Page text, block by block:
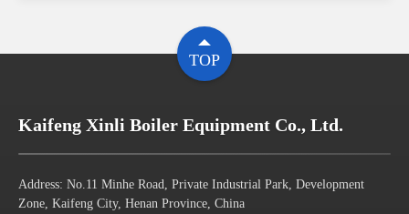
TOP
Kaifeng Xinli Boiler Equipment Co., Ltd.
Address: No.11 Minhe Road, Private Industrial Park, Development
Zone, Kaifeng City, Henan Province, China